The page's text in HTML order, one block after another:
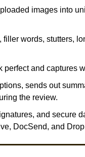
images into
words, stutters,
perfect and captures
sends out
the review.
and secure
DocSend, and